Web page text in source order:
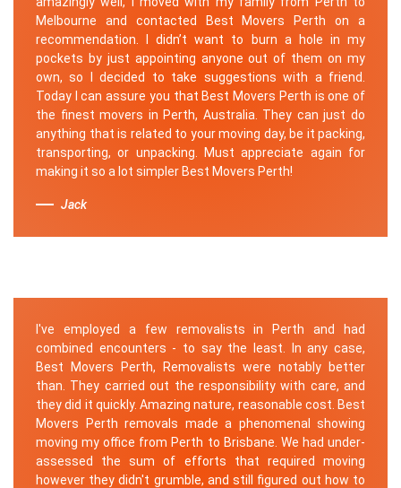
Melbourne and contacted Best Movers Perth on a
recommendation. I didn’t want to burn a hole in my
pockets by just appointing anyone out of them on my
own, so I decided to take suggestions with a friend.
Today I can assure you that Best Movers Perth is one of
the finest movers in Perth, Australia. They can just do
anything that is related to your moving day, be it packing,
transporting, or unpacking. Must appreciate again for
making it so a lot simpler Best Movers Perth!
Jack
I've employed a few removalists in Perth and had
combined encounters - to say the least. In any case,
Best Movers Perth, Removalists were notably better
than. They carried out the responsibility with care, and
they did it quickly. Amazing nature, reasonable cost. Best
Movers Perth removals made a phenomenal showing
moving my office from Perth to Brisbane. We had under-
assessed the sum of efforts that required moving
however they didn't grumble, and still figured out how to